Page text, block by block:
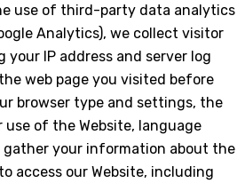
use of third-party data analytics
Analytics), we collect visitor
IP address and server log
web page you visited before
browser type and settings, the
of the Website, language
gather your information about the
access our Website, including